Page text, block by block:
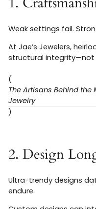
Weak settings fail.
At Jae’s Jewelers,
structural integrity—not
(
The Artisans Behind
Jewelry
)
2. Design
Ultra-trendy designs
endure.